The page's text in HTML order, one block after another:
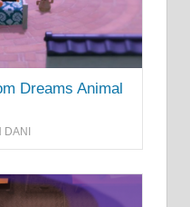
Dreams Animal
DANI